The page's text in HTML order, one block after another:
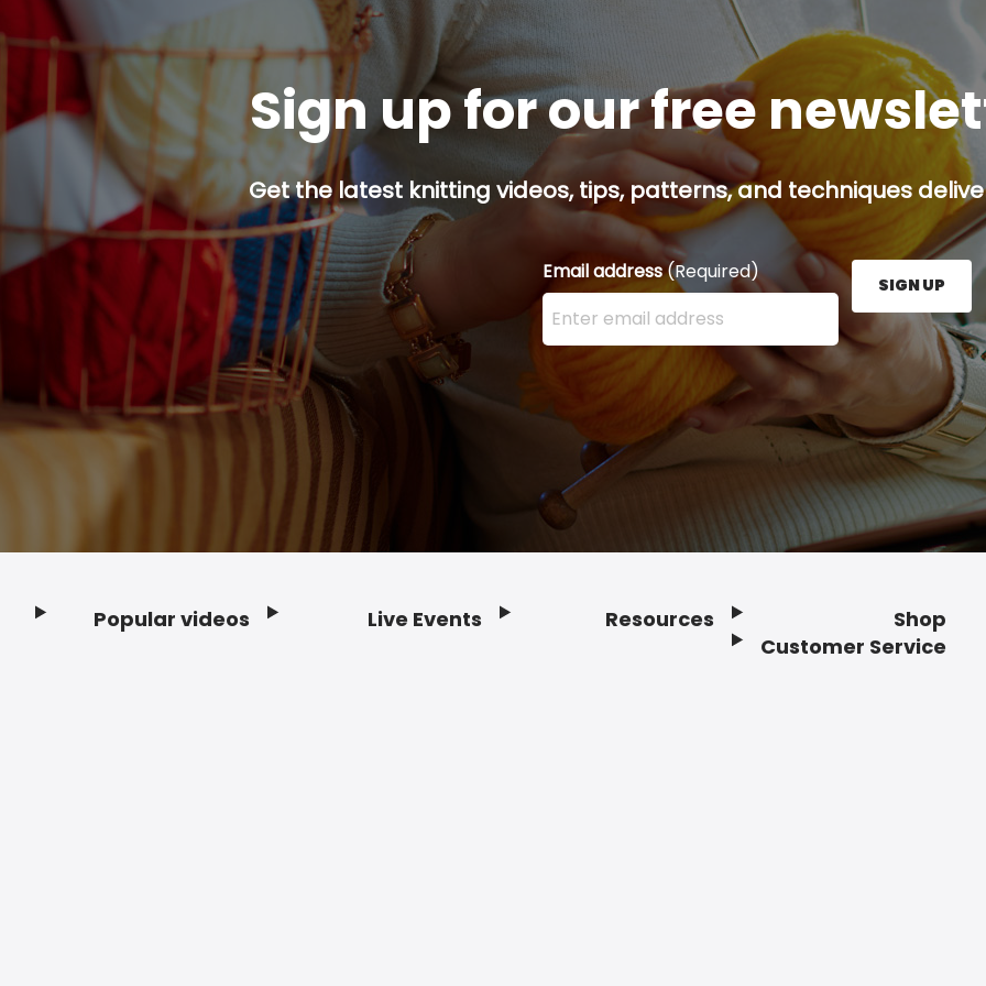
Sign up for our free
Get the latest knitting videos, tips, patterns, and techniques
Email address(Required)
Enter your email address here and press the Sign
SIGN UP
Popular videos Live Events Resources
Shop
Customer Service